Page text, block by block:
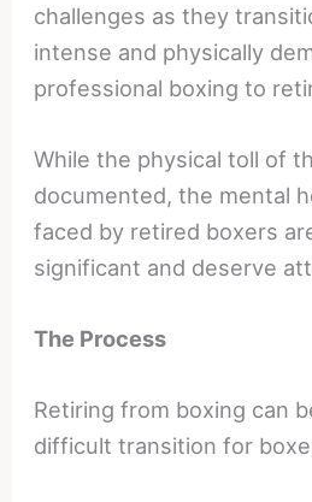
challenges as they
intense and physically
professional boxing to
While the physical toll of
documented, the mental
faced by retired boxers
significant and deserve
The Process
Retiring from boxing can
difficult transition for